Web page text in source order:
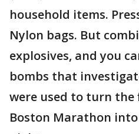
household items.
Nylon bags. But
explosives, and you
bombs that
were used to turn
Boston Marathon